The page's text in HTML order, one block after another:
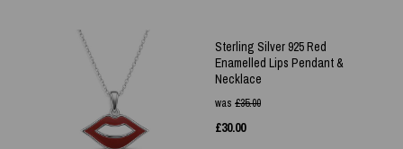
Sterling Silver 925 Red
Enamelled Lips Pendant &
Necklace
was £35.00
£30.00